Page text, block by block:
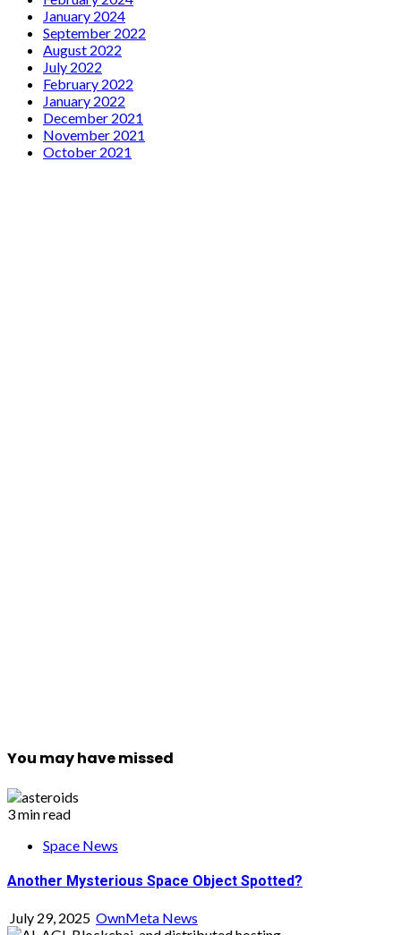
January 2024
September 2022
August 2022
July 2022
February 2022
January 2022
December 2021
November 2021
October 2021
You may have missed
3 min read
Space News
Another Mysterious Space Object Spotted?
July 29, 2025 OwnMeta News